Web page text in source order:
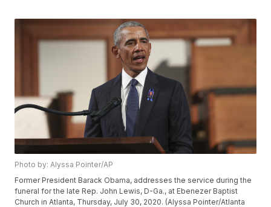
Photo by: Alyssa Pointer/AP
Former President Barack Obama, addresses the service during the
funeral for the late Rep. John Lewis, D-Ga., at Ebenezer Baptist
Church in Atlanta, Thursday, July 30, 2020. (Alyssa Pointer/Atlanta